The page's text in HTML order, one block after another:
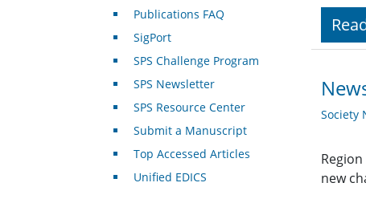
Society
new
Publications FAQ
SigPort
SPS Challenge Program
SPS Newsletter
SPS Resource Center
Submit a Manuscript
Top Accessed Articles
Unified EDICS